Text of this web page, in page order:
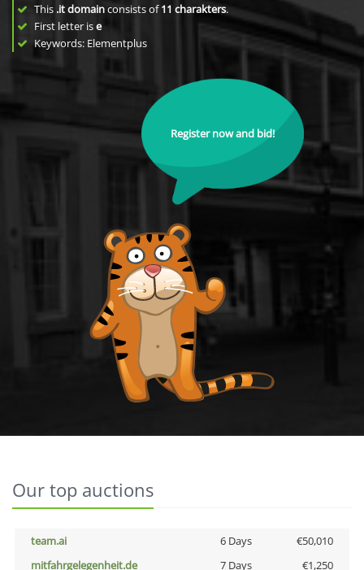
This .it domainconsists of11 charakters.
First letter ise
Keywords: Elementplus
Register now and bid!
Our top auctions
team.ai 6 Days
€50,010
mitfahrgelegenheit.de
7 Days
€1,250